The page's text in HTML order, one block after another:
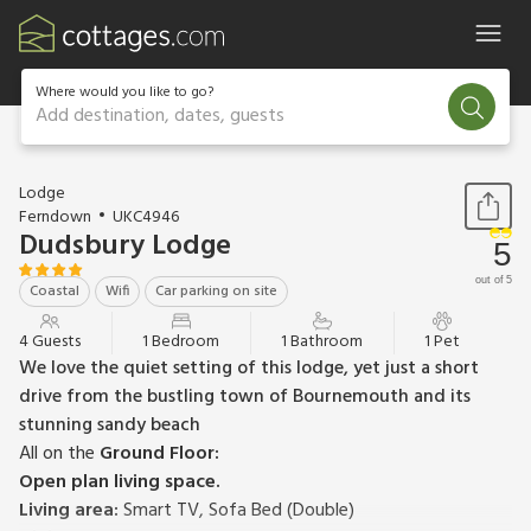
Where would you like to go?
Add destination, dates, guests
1 / 10
Lodge
Ferndown
UKC4946
Dudsbury Lodge
Coastal Wifi Car parking on site
5
out of 5
4 Guests 1 Bedroom 1 Bathroom 1 Pet
We love the quiet setting of this lodge, yet just a short
drive from the bustling town of Bournemouth and its
stunning sandy beach
All on the Ground Floor:
Open plan living space.
Living area:Smart TV, Sofa Bed (Double)